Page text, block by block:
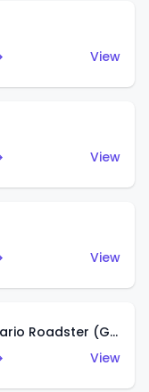
View
View
View
'16 Lamborghini Centenario Roadster (Grigio Telesto)
View